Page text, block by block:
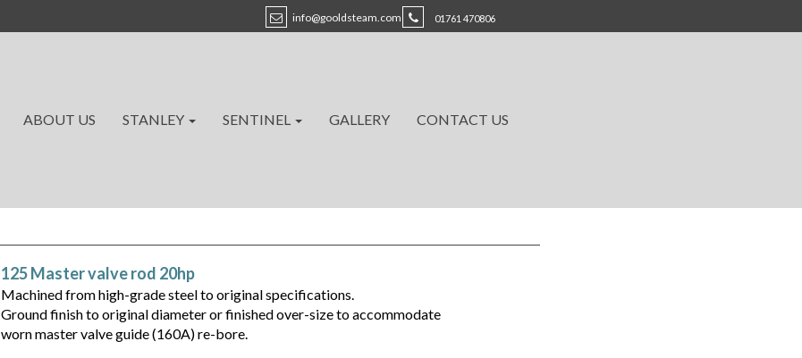
ABOUT US STANLEY SENTINEL GALLERY CONTACT US
01761 470806
info@gooldsteam.com
125 Master valve rod 20hp
Machined from high-grade steel to original specifications.
Ground finish to original diameter or finished over-size to accommodate
worn master valve guide (160A) re-bore.